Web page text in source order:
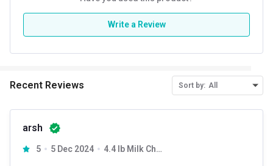
Protein % per ServingWrite a Review
Recent Reviews Sort by: All
arsh
5 5 Dec 2024 4.4 lb Milk Chocolate